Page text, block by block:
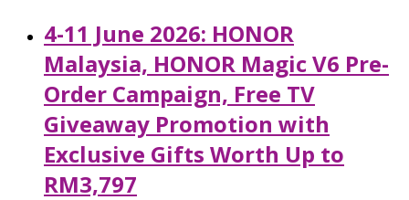
4-11 June 2026: HONOR
Malaysia, HONOR Magic V6 Pre-
Order Campaign, Free TV
Giveaway Promotion with
Exclusive Gifts Worth Up to
RM3,797